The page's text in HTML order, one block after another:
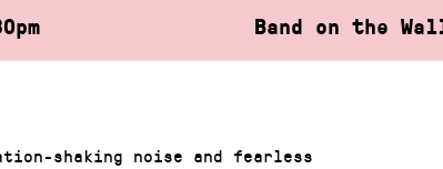
Band on the
shaking noise and fearless